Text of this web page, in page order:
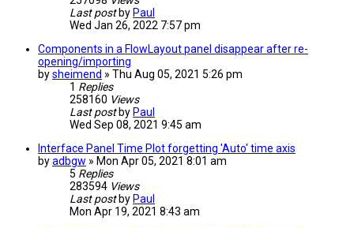
Last post by Paul
Wed Jan 26, 2022 7:57 pm
Components in a FlowLayout panel disappear after re-
opening/importing
bysheimend » Thu Aug 05, 2021 5:26 pm
1 Replies
258160 Views
Last post by Paul
Wed Sep 08, 2021 9:45 am
Interface Panel Time Plot forgetting 'Auto' time axis
byadbgw » Mon Apr 05, 2021 8:01 am
5 Replies
283594 Views
Last post by Paul
Mon Apr 19, 2021 8:43 am